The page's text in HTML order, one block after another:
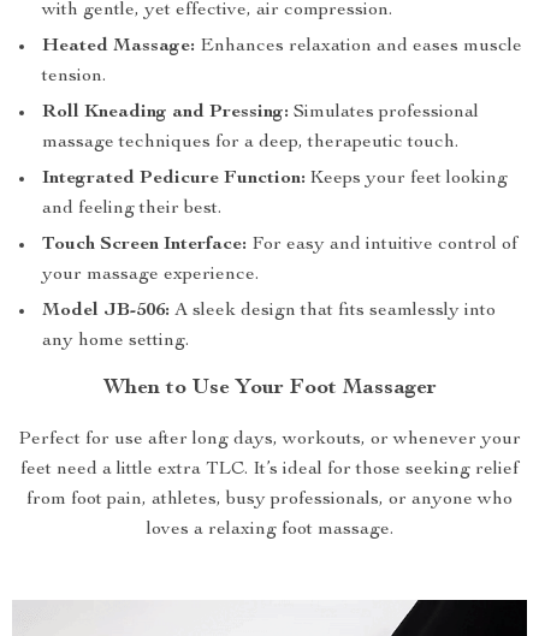
with gentle, yet effective, air compression.
Heated Massage: Enhances relaxation and eases muscle
tension.
Roll Kneading and Pressing: Simulates professional
massage techniques for a deep, therapeutic touch.
Integrated Pedicure Function: Keeps your feet looking
and feeling their best.
Touch Screen Interface: For easy and intuitive control of
your massage experience.
Model JB-506: A sleek design that fits seamlessly into
any home setting.
When to Use Your Foot Massager
Perfect for use after long days, workouts, or whenever your
feet need a little extra TLC. It’s ideal for those seeking relief
from foot pain, athletes, busy professionals, or anyone who
loves a relaxing foot massage.